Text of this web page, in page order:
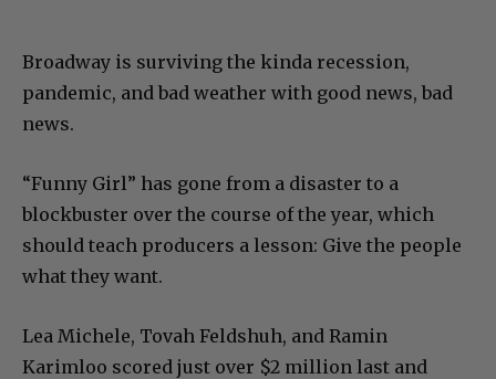
Broadway is surviving the kinda recession,
pandemic, and bad weather with good news, bad
news.
“Funny Girl” has gone from a disaster to a
blockbuster over the course of the year, which
should teach producers a lesson: Give the people
what they want.
Lea Michele, Tovah Feldshuh, and Ramin
Karimloo scored just over $2 million last and